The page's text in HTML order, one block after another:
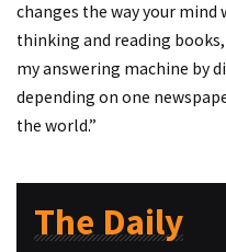
changes the way your mind
thinking and reading
my answering machine by
depending on one
the world.”
The Daily